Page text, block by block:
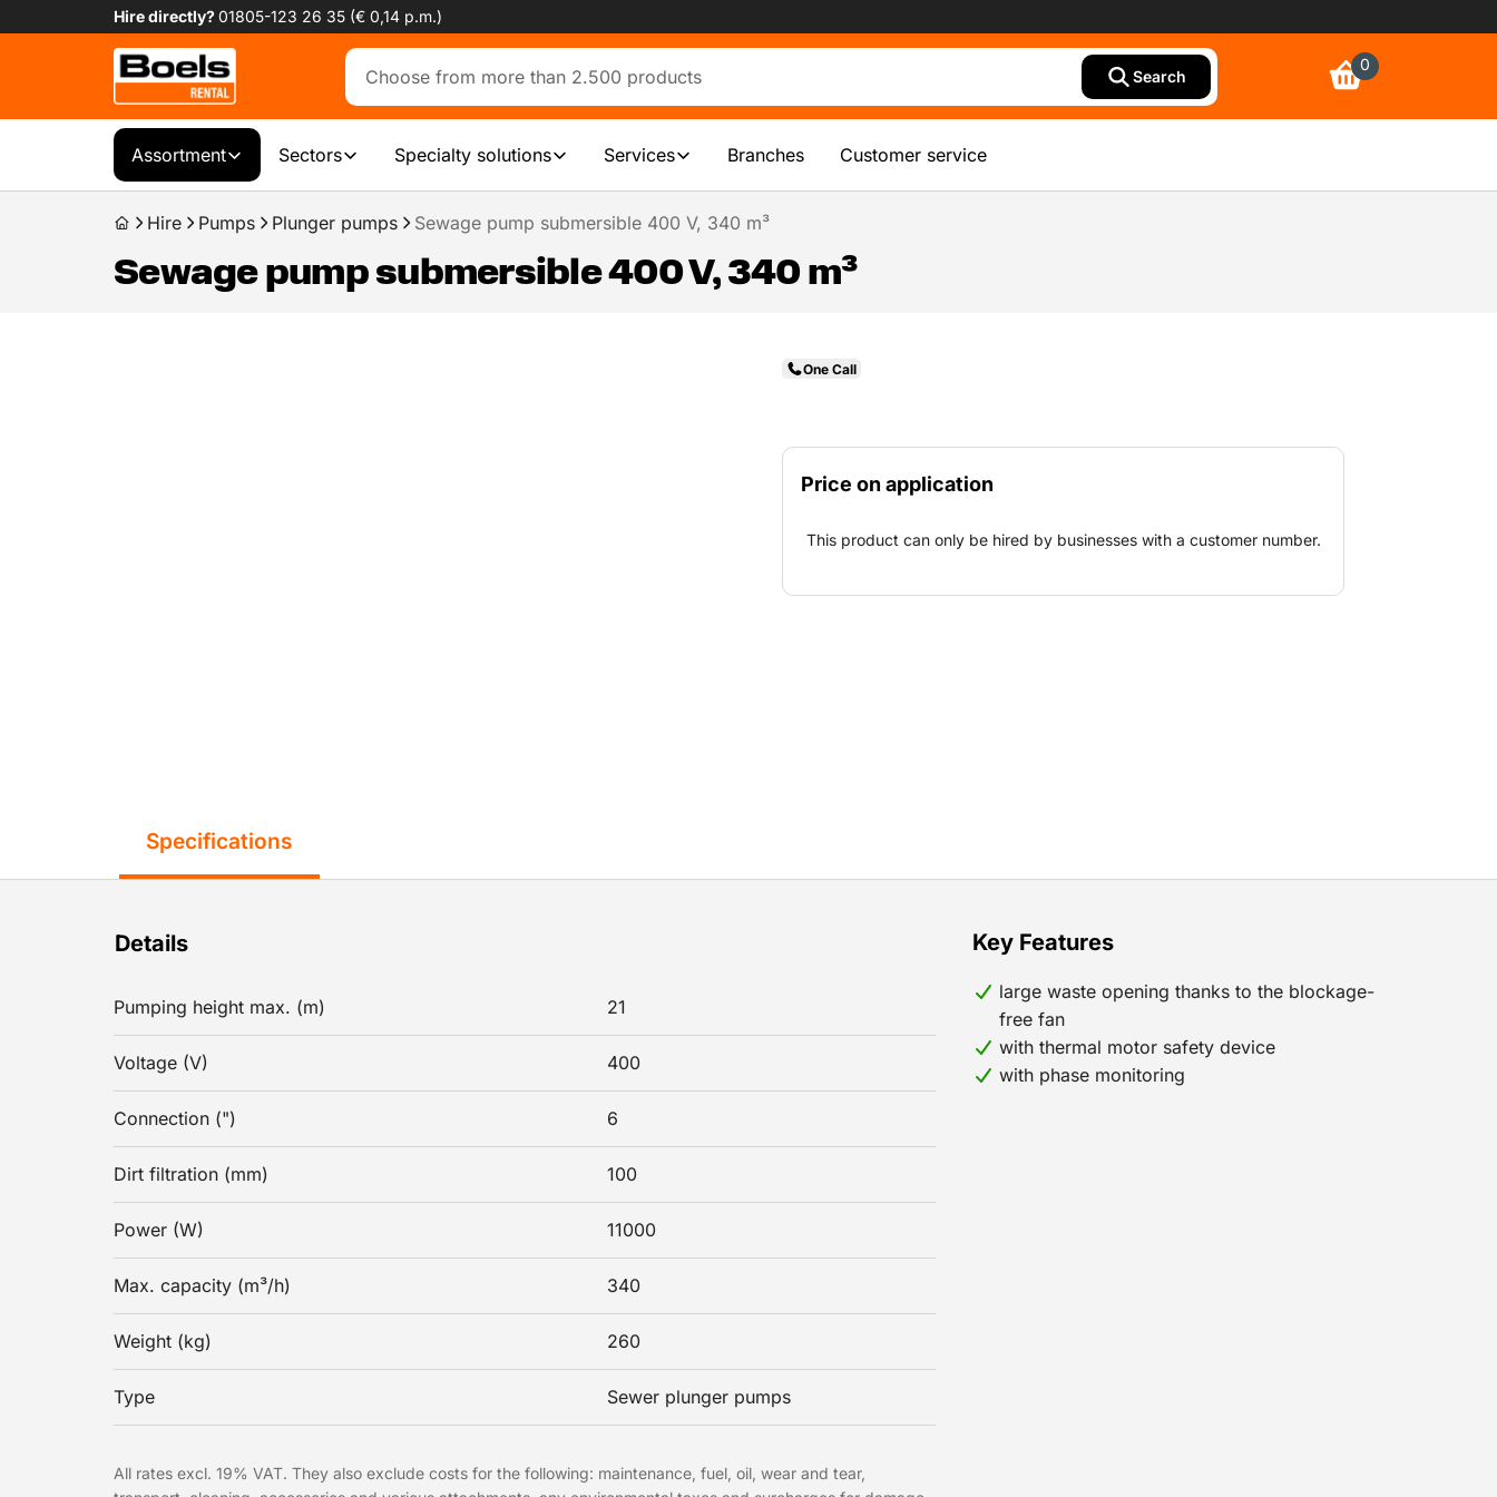
Hire directly?01805-123 26 35 (€ 0,14 p.m.)
Search
0
Assortment Sectors Specialty solutions Services Branches Customer service
Hire Pumps Plunger pumps Sewage pump submersible 400 V, 340 m³
Sewage pump submersible 400 V, 340 m³
One Call
Price on application
This product can only be hired by businesses with a customer number.
Specifications
Details
Pumping height max. (m) 21
Voltage (V) 400
Connection (") 6
Dirt filtration (mm) 100
Power (W) 11000
Max. capacity (m³/h) 340
Weight (kg) 260
Type Sewer plunger pumps
Key Features
large waste opening thanks to the blockage-
free fan
with thermal motor safety device
with phase monitoring
All rates excl. 19% VAT. They also exclude costs for the following: maintenance, fuel, oil, wear and tear,